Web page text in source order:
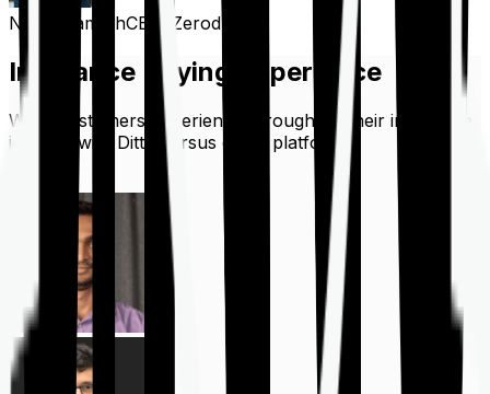
Nithin KamathCEO, Zerodha
Insurance Buying Experience
What customers experience throughout their insurance
journey with Ditto versus other platforms